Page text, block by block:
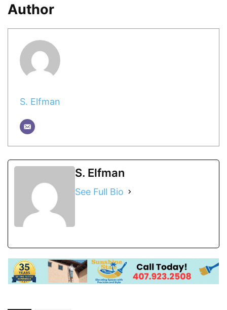
Author
S. Elfman
S. Elfman
See Full Bio